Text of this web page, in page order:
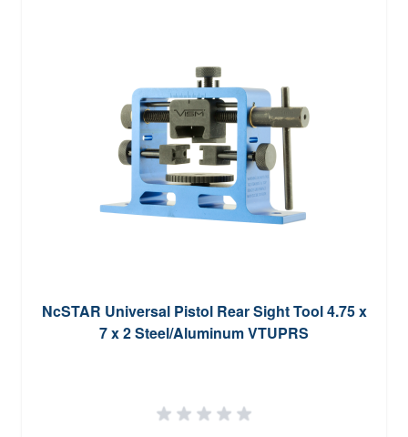
NcSTAR Universal Pistol Rear Sight Tool 4.75 x
7 x 2 Steel/Aluminum VTUPRS